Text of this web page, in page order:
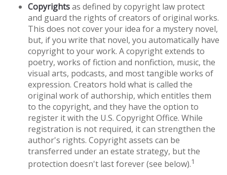
Copyrightsas defined by copyright law protect
and guard the rights of creators of original works.
This does not cover your idea for a mystery novel,
but, if you write that novel, you automatically have
copyright to your work. A copyright extends to
poetry, works of fiction and nonfiction, music, the
visual arts, podcasts, and most tangible works of
expression. Creators hold what is called the
original work of authorship, which entitles them
to the copyright, and they have the option to
register it with the U.S. Copyright Office. While
registration is not required, it can strengthen the
author's rights. Copyright assets can be
transferred under an estate strategy, but the
protection doesn't last forever (see below).1